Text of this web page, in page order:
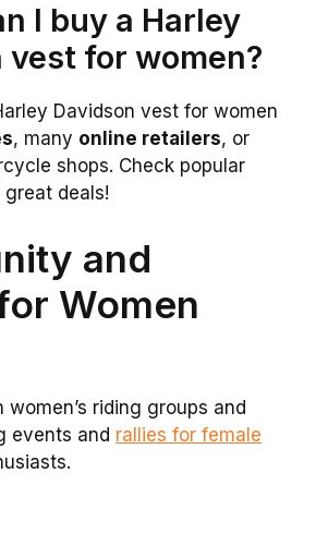
I buy a Harley
vest for women?
Davidson vest for women
, many online retailers, or
shops. Check popular
deals!
and
Women
women’s riding groups and
events and rallies for female